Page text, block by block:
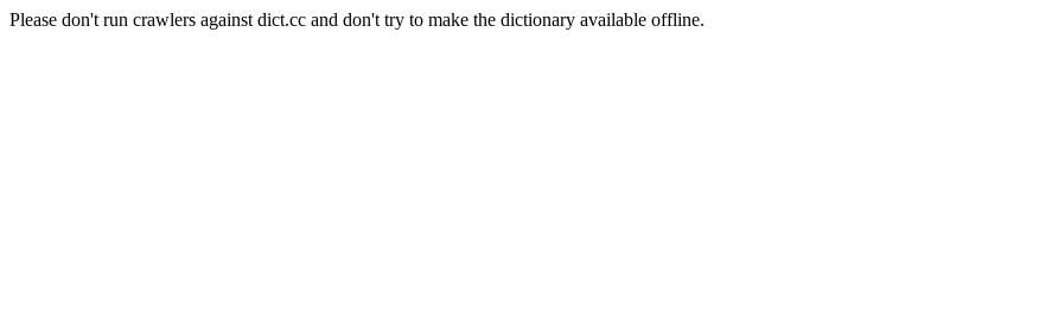
Please don't run crawlers against dict.cc and don't try to make the dictionary available offline.